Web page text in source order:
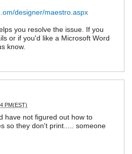
designer/maestro.aspx
you resolve the issue. If you
or if you'd like a Microsoft Word
know.
PM(EST)
have not figured out how to
so they don't print..... someone